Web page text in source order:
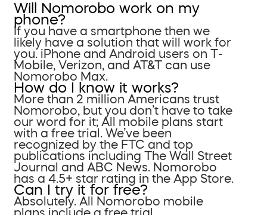
Will Nomorobo work on my
phone?
If you have a smartphone then we
likely have a solution that will work for
you. iPhone and Android users on T-
Mobile, Verizon, and AT&T can use
Nomorobo Max.
How do I know it works?
More than 2 million Americans trust
Nomorobo, but you don’t have to take
our word for it; All mobile plans start
with a free trial. We’ve been
recognized by the FTC and top
publications including The Wall Street
Journal and ABC News. Nomorobo
has a 4.5+ star rating in the App Store.
Can I try it for free?
Absolutely. All Nomorobo mobile
plans include a free trial.